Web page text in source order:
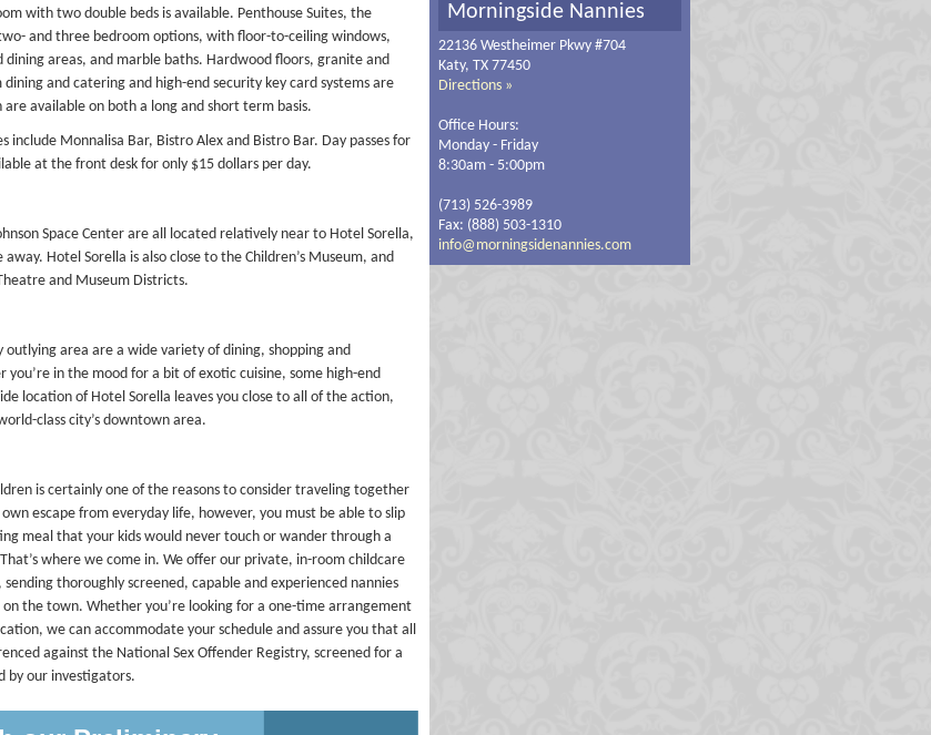
with two double beds is available. Penthouse Suites, the
and three bedroom options, with floor-to-ceiling windows,
areas, and marble baths. Hardwood floors, granite and
and catering and high-end security key card systems are
available on both a long and short term basis.
include Monnalisa Bar, Bistro Alex and Bistro Bar. Day passes for
at the front desk for only $15 dollars per day.
Space Center are all located relatively near to Hotel Sorella,
Hotel Sorella is also close to the Children’s Museum, and
and Museum Districts.
area are a wide variety of dining, shopping and
in the mood for a bit of exotic cuisine, some high-end
location of Hotel Sorella leaves you close to all of the action,
class city’s downtown area.
is certainly one of the reasons to consider traveling together
escape from everyday life, however, you must be able to slip
meal that your kids would never touch or wander through a
where we come in. We offer our private, in-room childcare
thoroughly screened, capable and experienced nannies
the town. Whether you’re looking for a one-time arrangement
we can accommodate your schedule and assure you that all
against the National Sex Offender Registry, screened for a
by our investigators.
Morningside Nannies
22136 Westheimer Pkwy #704
Katy, TX 77450
Directions »
Office Hours:
Monday - Friday
8:30am - 5:00pm
(713) 526-3989
Fax: (888) 503-1310
info@morningsidenannies.com